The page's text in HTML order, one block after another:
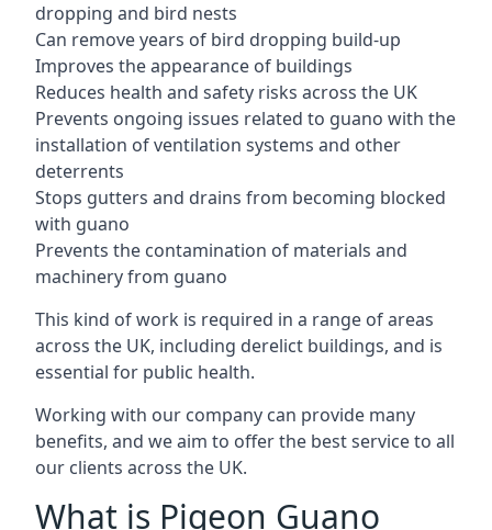
dropping and bird nests
Can remove years of bird dropping build-up
Improves the appearance of buildings
Reduces health and safety risks across the UK
Prevents ongoing issues related to guano with the
installation of ventilation systems and other
deterrents
Stops gutters and drains from becoming blocked
with guano
Prevents the contamination of materials and
machinery from guano
This kind of work is required in a range of areas
across the UK, including derelict buildings, and is
essential for public health.
Working with our company can provide many
benefits, and we aim to offer the best service to all
our clients across the UK.
What is Pigeon Guano